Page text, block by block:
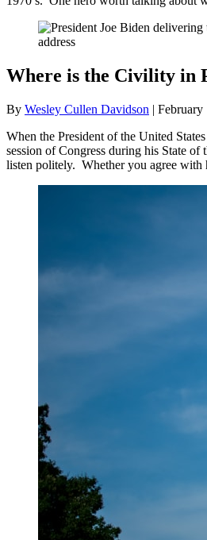
Where is the Civility in
By Wesley Cullen Davidson | February
When the President of the United
session of Congress during his State of
listen politely. Whether you agree